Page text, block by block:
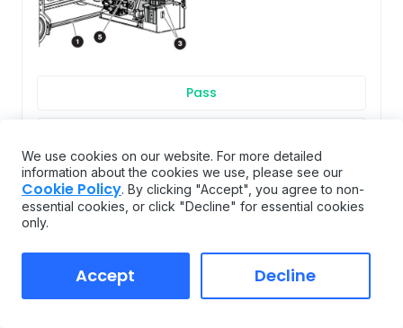
Pass
Fail
Main manifold
(5) Main Manifold ▪ Make sure all fittings and hoses
are correctly tightened. ▪ Make sure there is no
We use cookies on our website. For more detailed
information about the cookies we use, please see our
Cookie Policy. By clicking "Accept", you agree to non-
essential cookies, or click "Decline" for essential cookies
only.
Accept Decline